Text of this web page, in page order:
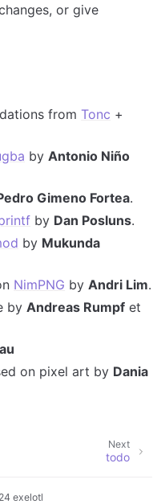
or give
from Tonc +
by Antonio Niño
Gimeno Fortea.
by Dan Posluns.
by Mukunda
NimPNG by Andri Lim.
by Andreas Rumpf et
on pixel art by Dania
Next
todo
exelotl